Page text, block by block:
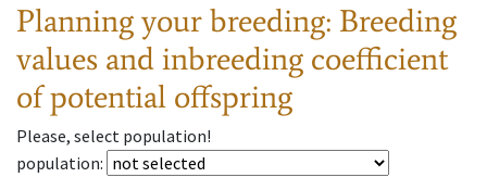
Planning your breeding: Breeding
values and inbreeding coefficient
of potential offspring
Please, select population!
population: